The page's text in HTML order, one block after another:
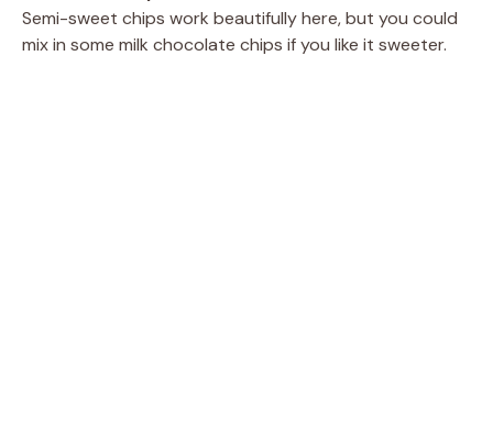
Semi-sweet chips work beautifully here, but you could
mix in some milk chocolate chips if you like it sweeter.